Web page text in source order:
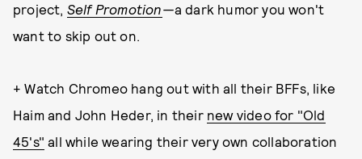
project, Self Promotion—a dark humor you won't
want to skip out on.
+ Watch Chromeo hang out with all their BFFs, like
Haim and John Heder, in their new video for "Old
45's" all while wearing their very own collaboration